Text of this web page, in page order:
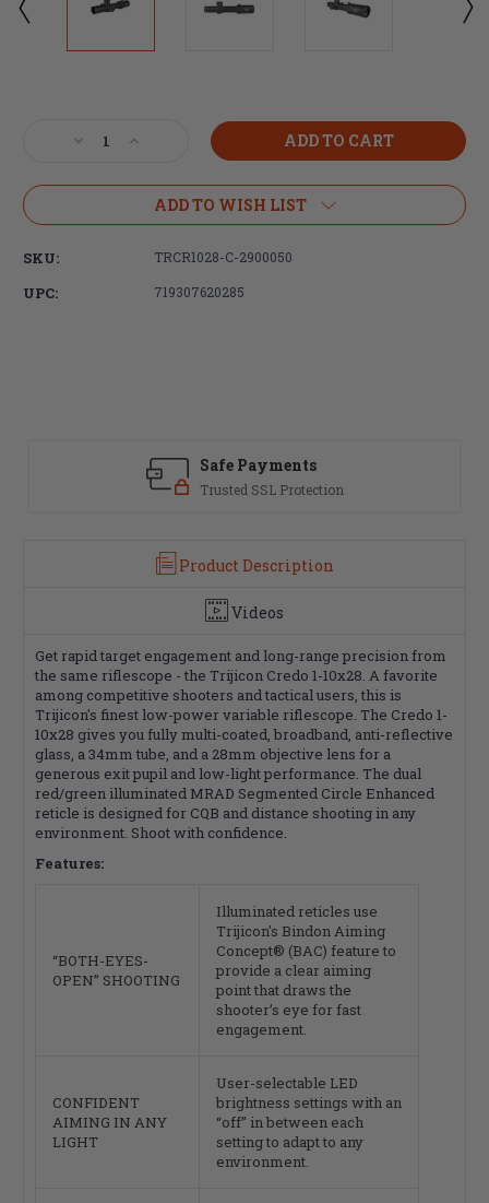
Decrease
of
Credo,
Increase
of
Trijicon,
Credo,
10X28mm,
First
Reticle,
34mm
Tube,
Black
ADD TO WISH LIST
SKU: TRCR1028-C-2900050
UPC: 719307620285
Safe Payments
Trusted SSL Protection
Product Description
Videos
Get rapid target engagement and long-range precision from
the same riflescope - the Trijicon Credo 1-10x28. A favorite
among competitive shooters and tactical users, this is
Trijicon's finest low-power variable riflescope. The Credo 1-
10x28 gives you fully multi-coated, broadband, anti-reflective
glass, a 34mm tube, and a 28mm objective lens for a
generous exit pupil and low-light performance. The dual
red/green illuminated MRAD Segmented Circle Enhanced
reticle is designed for CQB and distance shooting in any
environment. Shoot with confidence.
Features:
“BOTH-EYES-
OPEN” SHOOTING
Illuminated reticles use
Trijicon's Bindon Aiming
Concept® (BAC) feature to
provide a clear aiming
point that draws the
shooter’s eye for fast
engagement.
CONFIDENT
AIMING IN ANY
LIGHT
User-selectable LED
brightness settings with an
“off” in between each
setting to adapt to any
environment.